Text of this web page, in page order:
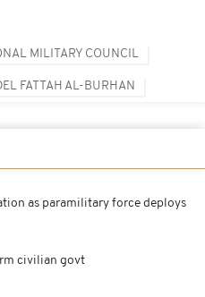
MILITARY COUNCIL
FATTAH AL-BURHAN
as paramilitary force deploys
civilian govt